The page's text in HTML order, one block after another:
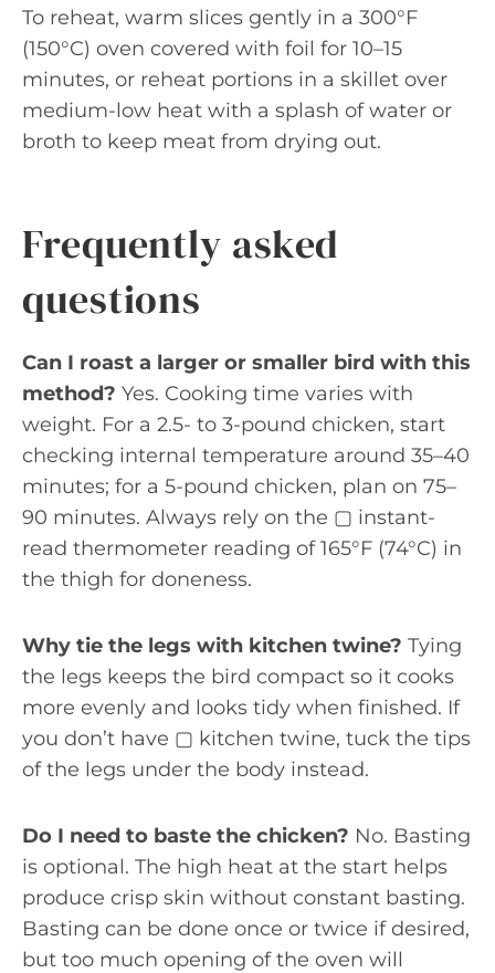
To reheat, warm slices gently in a 300°F
(150°C) oven covered with foil for 10–15
minutes, or reheat portions in a skillet over
medium-low heat with a splash of water or
broth to keep meat from drying out.
Frequently asked
questions
Can I roast a larger or smaller bird with this
method? Yes. Cooking time varies with
weight. For a 2.5- to 3-pound chicken, start
checking internal temperature around 35–40
minutes; for a 5-pound chicken, plan on 75–
90 minutes. Always rely on the ▢ instant-
read thermometer reading of 165°F (74°C) in
the thigh for doneness.
Why tie the legs with kitchen twine? Tying
the legs keeps the bird compact so it cooks
more evenly and looks tidy when finished. If
you don’t have ▢ kitchen twine, tuck the tips
of the legs under the body instead.
Do I need to baste the chicken? No. Basting
is optional. The high heat at the start helps
produce crisp skin without constant basting.
Basting can be done once or twice if desired,
but too much opening of the oven will